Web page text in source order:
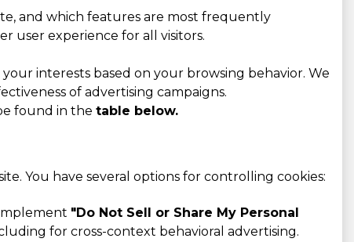
and which features are most frequently
user experience for all visitors.
interests based on your browsing behavior. We
of advertising campaigns.
found in the table below.
You have several options for controlling cookies:
"Do Not Sell or Share My Personal
for cross-context behavioral advertising.